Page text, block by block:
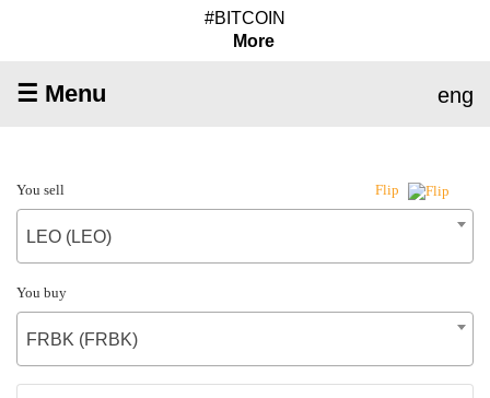
#BITCOIN
More
☰ Menu eng
You sell Flip
LEO (LEO)
You buy
FRBK (FRBK)